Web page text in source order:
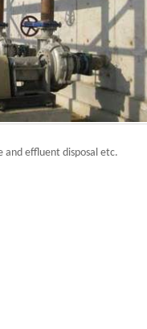
and effluent disposal etc.